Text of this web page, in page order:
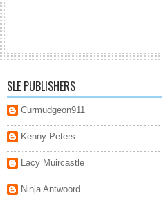
SLE PUBLISHERS
Curmudgeon911
Kenny Peters
Lacy Muircastle
Ninja Antwoord